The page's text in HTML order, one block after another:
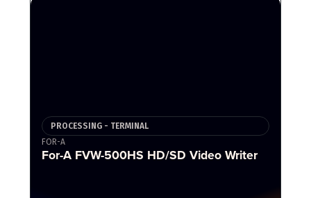
PROCESSING - TERMINAL
FOR-A
For-A FVW-500HS HD/SD Video Writer